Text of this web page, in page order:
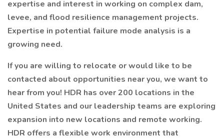
expertise and interest in working on complex dam,
levee, and flood resilience management projects.
Expertise in potential failure mode analysis is a
growing need.
If you are willing to relocate or would like to be
contacted about opportunities near you, we want to
hear from you! HDR has over 200 locations in the
United States and our leadership teams are exploring
expansion into new locations and remote working.
HDR offers a flexible work environment that